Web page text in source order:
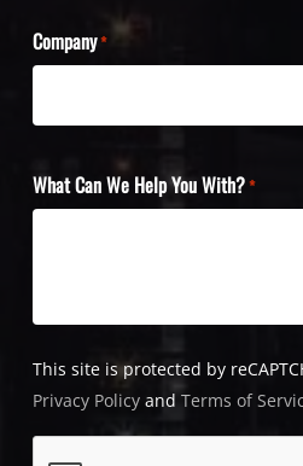
Company*
What Can We Help You With?*
This site is protected by
Privacy Policy andTerms of